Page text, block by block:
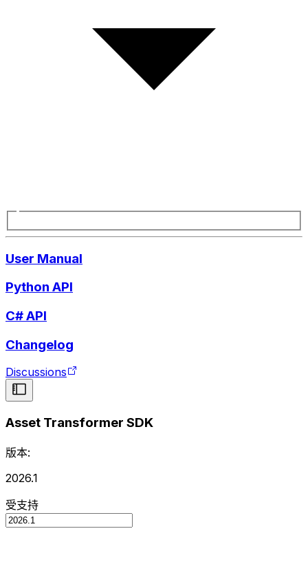
User Manual
Python API
C# API
Changelog
Discussions
Asset Transformer SDK
版本:
2026.1
受支持